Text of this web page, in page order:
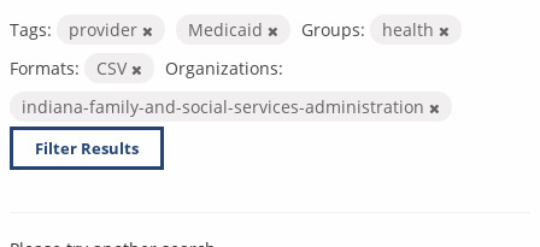
Tags: provider Medicaid Groups:
health
Formats:
CSV
Organizations:
indiana-family-and-social-services-administration
Filter Results